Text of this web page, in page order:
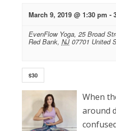
March 9, 2019 @ 1:30 pm -
EvenFlow Yoga, 25 Broad
Red Bank, NJ 07701 United
$30
When
around